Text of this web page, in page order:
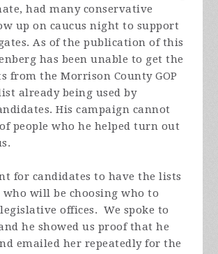
had many conservative
up on caucus night to support
As of the publication of this
has been unable to get the
from the Morrison County GOP
already being used by
His campaign cannot
people who he helped turn out
for candidates to have the lists
who will be choosing who to
offices. We spoke to
he showed us proof that he
emailed her repeatedly for the